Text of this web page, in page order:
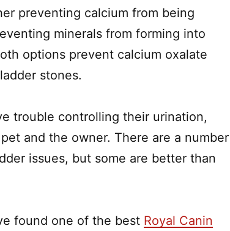
preventing calcium from being
minerals from forming into
options prevent calcium oxalate
stones.
trouble controlling their urination,
and the owner. There are a number
issues, but some are better than
found one of the best Royal Canin